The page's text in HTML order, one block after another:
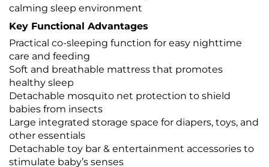
calming sleep environment
Key Functional Advantages
Practical co-sleeping function for easy nighttime
care and feeding
Soft and breathable mattress that promotes
healthy sleep
Detachable mosquito net protection to shield
babies from insects
Large integrated storage space for diapers, toys, and
other essentials
Detachable toy bar & entertainment accessories to
stimulate baby’s senses